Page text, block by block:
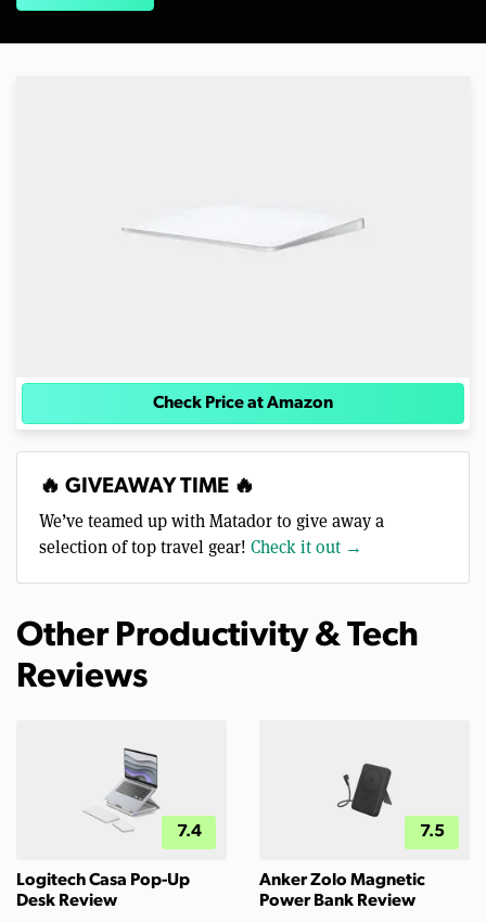
Check Price at Amazon
🔥 GIVEAWAY TIME 🔥
We’ve teamed up with Matador to give away a
selection of top travel gear! Check it out →
Other Productivity & Tech
Reviews
7.4
Logitech Casa Pop-Up
Desk Review
7.5
Anker Zolo Magnetic
Power Bank Review